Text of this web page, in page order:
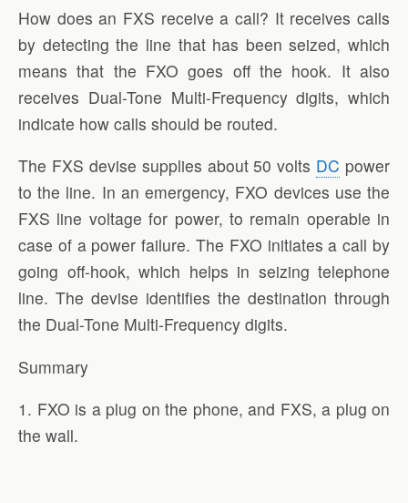
How does an FXS receive a call? It receives calls
by detecting the line that has been seized, which
means that the FXO goes off the hook. It also
receives Dual-Tone Multi-Frequency digits, which
indicate how calls should be routed.
The FXS devise supplies about 50 volts DC power
to the line. In an emergency, FXO devices use the
FXS line voltage for power, to remain operable in
case of a power failure. The FXO initiates a call by
going off-hook, which helps in seizing telephone
line. The devise identifies the destination through
the Dual-Tone Multi-Frequency digits.
Summary
1. FXO is a plug on the phone, and FXS, a plug on
the wall.